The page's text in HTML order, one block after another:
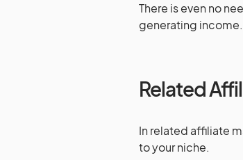
There is even no
generating income.
Related
In related affiliate
to your niche.